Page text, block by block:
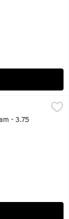
$7.49
cleansing
- 3.75